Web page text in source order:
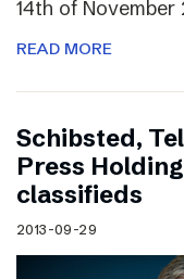
14th of November
READ MORE
Schibsted,
Press
classifieds
2013-09-29